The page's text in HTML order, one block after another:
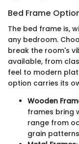
Bed Frame
The bed frame is,
any bedroom.
break the room's
available, from
feel to modern
option carries its
Wooden
frames bring
range from
grain